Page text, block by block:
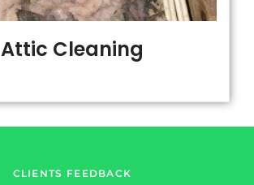
Attic Cleaning
CLIENTS FEEDBACK